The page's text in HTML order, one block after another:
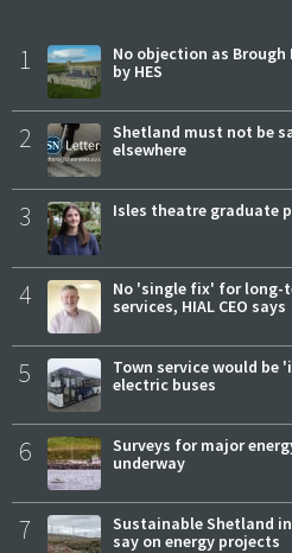
1
No objection as
by HES
2
Shetland must not be
elsewhere
3 Isles theatre graduate
4
No 'single fix' for
services, HIAL CEO says
5
Town service would
electric buses
6
Surveys for major
underway
7
Sustainable Shetland
say on energy projects